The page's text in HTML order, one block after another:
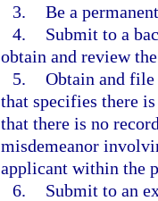
3. Be a
4.
Submit to a
obtain and review
5. Obtain and
that specifies there
that there is no
misdemeanor
applicant within the
6.
Submit to an